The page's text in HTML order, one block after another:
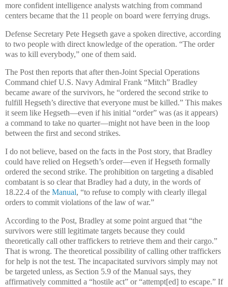
more confident intelligence analysts watching from command
centers became that the 11 people on board were ferrying drugs.
Defense Secretary Pete Hegseth gave a spoken directive, according
to two people with direct knowledge of the operation. “The order
was to kill everybody,” one of them said.
The Post then reports that after then-Joint Special Operations
Command chief U.S. Navy Admiral Frank “Mitch” Bradley
became aware of the survivors, he “ordered the second strike to
fulfill Hegseth’s directive that everyone must be killed.” This makes
it seem like Hegseth—even if his initial “order” was (as it appears)
a command to take no quarter—might not have been in the loop
between the first and second strikes.
I do not believe, based on the facts in the Post story, that Bradley
could have relied on Hegseth’s order—even if Hegseth formally
ordered the second strike. The prohibition on targeting a disabled
combatant is so clear that Bradley had a duty, in the words of
18.22.4 of the Manual, “to refuse to comply with clearly illegal
orders to commit violations of the law of war.”
According to the Post, Bradley at some point argued that “the
survivors were still legitimate targets because they could
theoretically call other traffickers to retrieve them and their cargo.”
That is wrong. The theoretical possibility of calling other traffickers
for help is not the test. The incapacitated survivors simply may not
be targeted unless, as Section 5.9 of the Manual says, they
affirmatively committed a “hostile act” or “attempt[ed] to escape.” If